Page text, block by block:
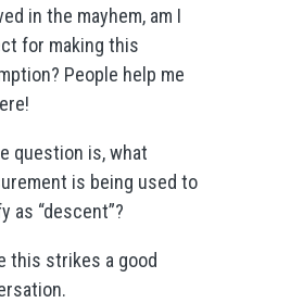
in the mayhem, am I
for making this
People help me
question is, what
is being used to
as “descent”?
this strikes a good